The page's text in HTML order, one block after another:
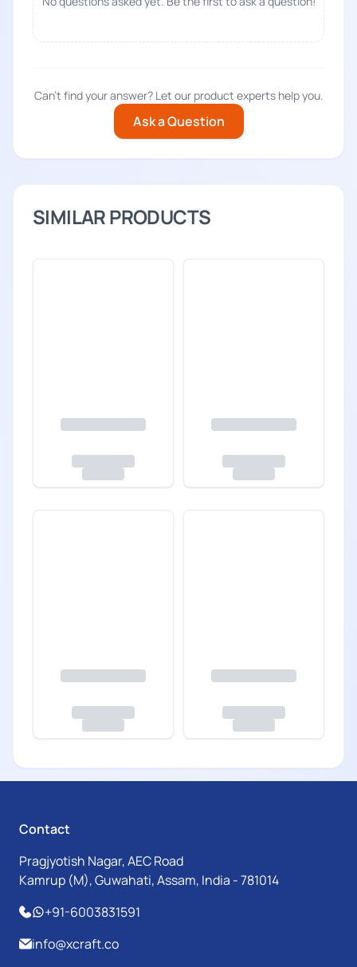
Can't find your answer? Let our product experts help you.
Ask a Question
SIMILAR PRODUCTS
Contact
Pragjyotish Nagar, AEC Road
Kamrup (M), Guwahati, Assam, India - 781014
+91-6003831591
info@xcraft.co